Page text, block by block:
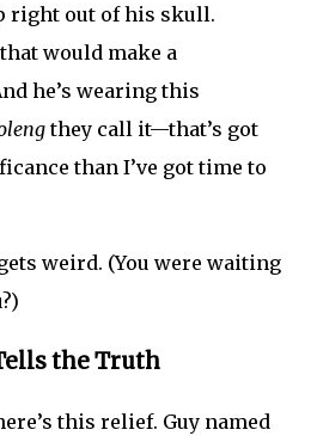
right out of his skull.
would make a
he’s wearing this
they call it—that’s got
than I’ve got time to
weird. (You were waiting
the Truth
this relief. Guy named